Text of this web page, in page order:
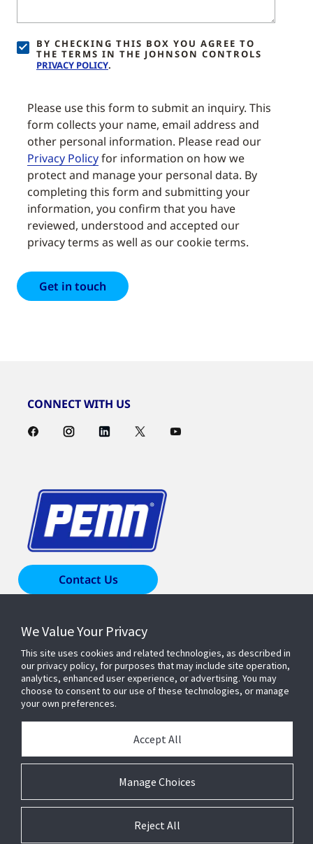
BY CHECKING THIS BOX YOU AGREE TO
THE TERMS IN THE JOHNSON CONTROLS
PRIVACY POLICY.
Please use this form to submit an inquiry. This
form collects your name, email address and
other personal information. Please read our
Privacy Policyfor information on how we
protect and manage your personal data. By
completing this form and submitting your
information, you confirm that you have
reviewed, understood and accepted our
privacy terms as well as our cookie terms.
CONNECT WITH US
Contact Us
Products & Solutions
Industries
Resources
About Us
We Value Your Privacy
This site uses cookies and related technologies, as described in
our privacy policy, for purposes that may include site operation,
analytics, enhanced user experience, or advertising. You may
choose to consent to our use of these technologies, or manage
your own preferences.
Manage Choices
Accept All
Reject All